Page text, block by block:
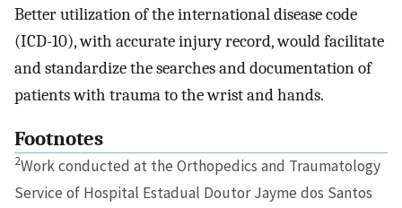
Better utilization of the international disease code
(ICD-10), with accurate injury record, would facilitate
and standardize the searches and documentation of
patients with trauma to the wrist and hands.
Footnotes
2Work conducted at the Orthopedics and Traumatology
Service of Hospital Estadual Doutor Jayme dos Santos